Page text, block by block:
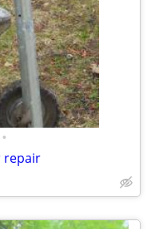
•
repair